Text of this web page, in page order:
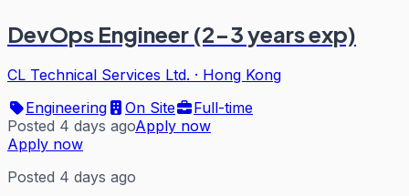
DevOps Engineer (2-3 years exp)
CL Technical Services Ltd. · Hong Kong
Engineering
On Site
Full-time
Posted 4 days agoApply now
Apply now
Posted 4 days ago